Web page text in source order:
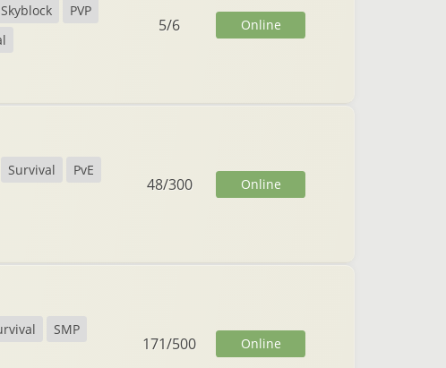
Skyblock
PVP
5/6 Online
Survival
PvE
48/300 Online
SMP
171/500 Online